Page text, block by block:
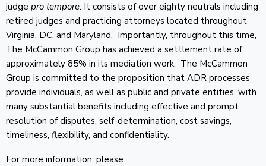
judge pro tempore. It consists of over eighty neutrals including
retired judges and practicing attorneys located throughout
Virginia, DC, and Maryland. Importantly, throughout this time,
The McCammon Group has achieved a settlement rate of
approximately 85% in its mediation work. The McCammon
Group is committed to the proposition that ADR processes
provide individuals, as well as public and private entities, with
many substantial benefits including effective and prompt
resolution of disputes, self-determination, cost savings,
timeliness, flexibility, and confidentiality.
For more information, please